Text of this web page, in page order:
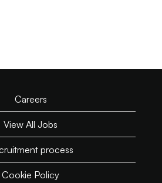
Careers
View All Jobs
process
Cookie Policy